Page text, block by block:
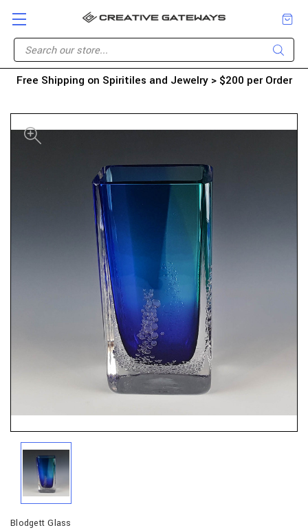
Free Shipping on Spiritiles and Jewelry > $200 per Order
Blodgett Glass